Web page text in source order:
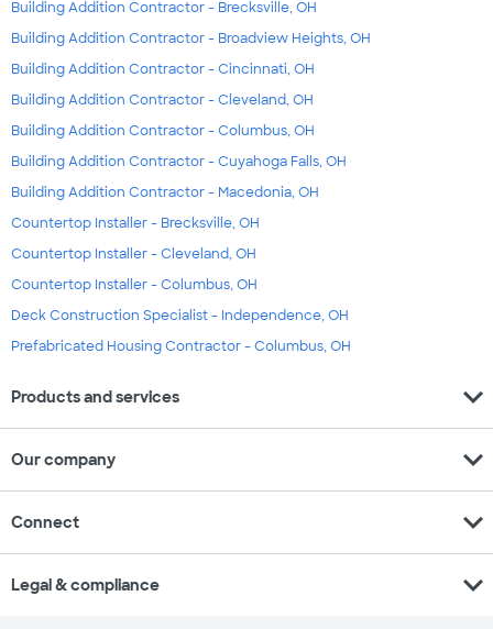
Building Addition Contractor - Brecksville, OH
Building Addition Contractor - Broadview Heights, OH
Building Addition Contractor - Cincinnati, OH
Building Addition Contractor - Cleveland, OH
Building Addition Contractor - Columbus, OH
Building Addition Contractor - Cuyahoga Falls, OH
Building Addition Contractor - Macedonia, OH
Countertop Installer - Brecksville, OH
Countertop Installer - Cleveland, OH
Countertop Installer - Columbus, OH
Deck Construction Specialist - Independence, OH
Prefabricated Housing Contractor - Columbus, OH
Products and services expand_more
Our company expand_more
Connect expand_more
Legal & compliance expand_more